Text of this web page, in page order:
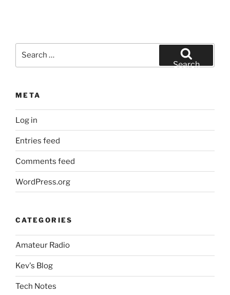
Search
META
Log in
Entries feed
Comments feed
WordPress.org
CATEGORIES
Amateur Radio
Kev's Blog
Tech Notes